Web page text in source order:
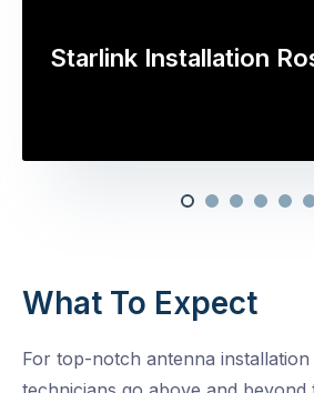
Starlink Installation
What To Expect
For top-notch antenna